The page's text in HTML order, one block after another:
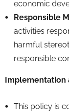
economic
Responsible
activities
harmful
responsible
Implementation
This policy is